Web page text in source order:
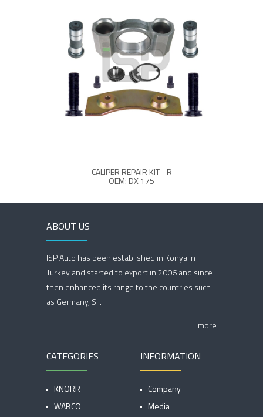
CALIPER REPAIR KIT - R
OEM: DX 175
ABOUT US
ISP Auto has been established in Konya in
Turkey and started to export in 2006 and since
then enhanced its range to the countries such
as Germany, S...
more
CATEGORIES
KNORR
WABCO
INFORMATION
Company
Media